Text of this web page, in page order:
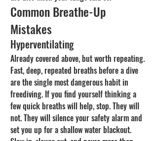
Common Breathe-Up
Mistakes
Hyperventilating
Already covered above, but worth repeating.
Fast, deep, repeated breaths before a dive
are the single most dangerous habit in
freediving. If you find yourself thinking a
few quick breaths will help, stop. They will
not. They will silence your safety alarm and
set you up for a shallow water blackout.